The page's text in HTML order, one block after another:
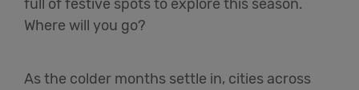
full of festive spots to explore this season.
Where will you go?
As the colder months settle in, cities across